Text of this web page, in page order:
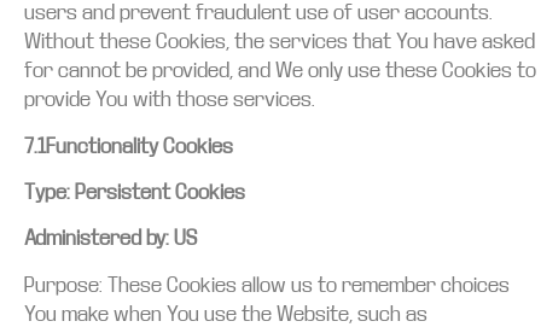
users and prevent fraudulent use of user accounts.
Without these Cookies, the services that You have asked
for cannot be provided, and We only use these Cookies to
provide You with those services.
7.1Functionality Cookies
Type: Persistent Cookies
Administered by: US
Purpose: These Cookies allow us to remember choices
You make when You use the Website, such as